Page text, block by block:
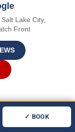
✓ BOOK
Lake City,
Front